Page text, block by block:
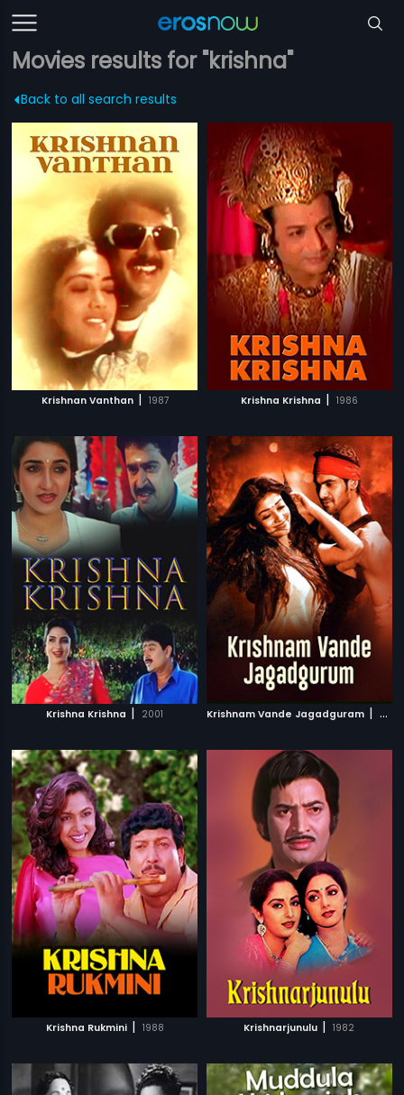
Movies results for "krishna"
Back to all search results
Krishnan Vanthan | 1987 Krishna Krishna | 1986
Krishna Krishna | 2001 Krishnam Vande Jagadguram |
Krishna Rukmini | 1988 Krishnarjunulu | 1982